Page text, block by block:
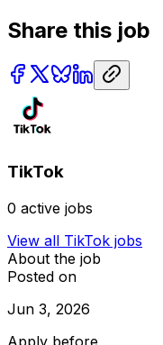
Share this job
TikTok
0 active jobs
View all TikTok jobs
About the job
Posted on
Jun 3, 2026
Apply before